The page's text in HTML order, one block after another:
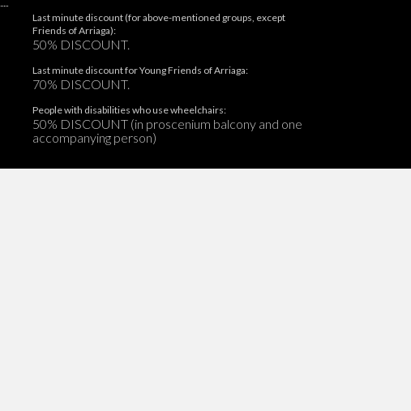
Last minute discount (for above-mentioned groups, except
Friends of Arriaga):
50% DISCOUNT.
Last minute discount for Young Friends of Arriaga:
70% DISCOUNT.
People with disabilities who use wheelchairs:
50% DISCOUNT (in proscenium balcony and one
accompanying person)